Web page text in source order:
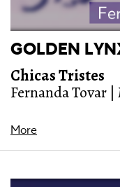
GOLDEN
Chicas Tristes
Fernanda Tovar
More